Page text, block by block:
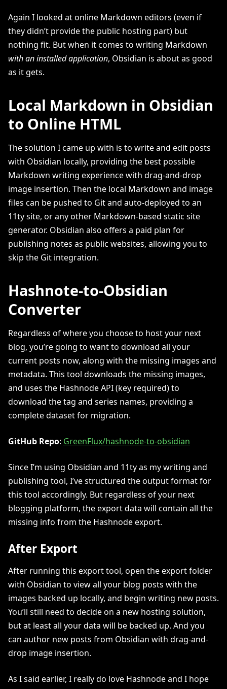
Again I looked at online Markdown editors (even if
they didn’t provide the public hosting part) but
nothing fit. But when it comes to writing Markdown
with an installed application, Obsidian is about as good
as it gets.
Local Markdown in Obsidian
to Online HTML
The solution I came up with is to write and edit posts
with Obsidian locally, providing the best possible
Markdown writing experience with drag-and-drop
image insertion. Then the local Markdown and image
files can be pushed to Git and auto-deployed to an
11ty site, or any other Markdown-based static site
generator. Obsidian also offers a paid plan for
publishing notes as public websites, allowing you to
skip the Git integration.
Hashnote-to-Obsidian
Converter
Regardless of where you choose to host your next
blog, you’re going to want to download all your
current posts now, along with the missing images and
metadata. This tool downloads the missing images,
and uses the Hashnode API (key required) to
download the tag and series names, providing a
complete dataset for migration.
GitHub Repo: GreenFlux/hashnode-to-obsidian
Since I’m using Obsidian and 11ty as my writing and
publishing tool, I’ve structured the output format for
this tool accordingly. But regardless of your next
blogging platform, the export data will contain all the
missing info from the Hashnode export.
After Export
After running this export tool, open the export folder
with Obsidian to view all your blog posts with the
images backed up locally, and begin writing new posts.
You’ll still need to decide on a new hosting solution,
but at least all your data will be backed up. And you
can author new posts from Obsidian with drag-and-
drop image insertion.
As I said earlier, I really do love Hashnode and I hope